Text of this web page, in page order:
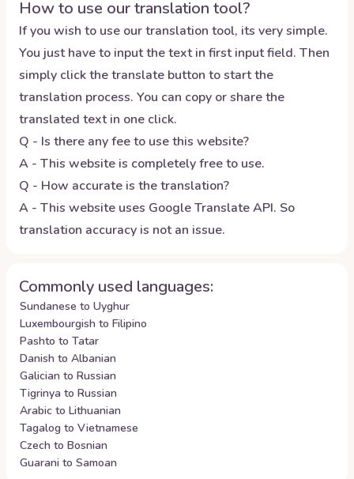
How to use our translation tool?
If you wish to use our translation tool, its very simple.
You just have to input the text in first input field. Then
simply click the translate button to start the
translation process. You can copy or share the
translated text in one click.
Q - Is there any fee to use this website?
A - This website is completely free to use.
Q - How accurate is the translation?
A - This website uses Google Translate API. So
translation accuracy is not an issue.
Commonly used languages:
Sundanese to Uyghur
Luxembourgish to Filipino
Pashto to Tatar
Danish to Albanian
Galician to Russian
Tigrinya to Russian
Arabic to Lithuanian
Tagalog to Vietnamese
Czech to Bosnian
Guarani to Samoan